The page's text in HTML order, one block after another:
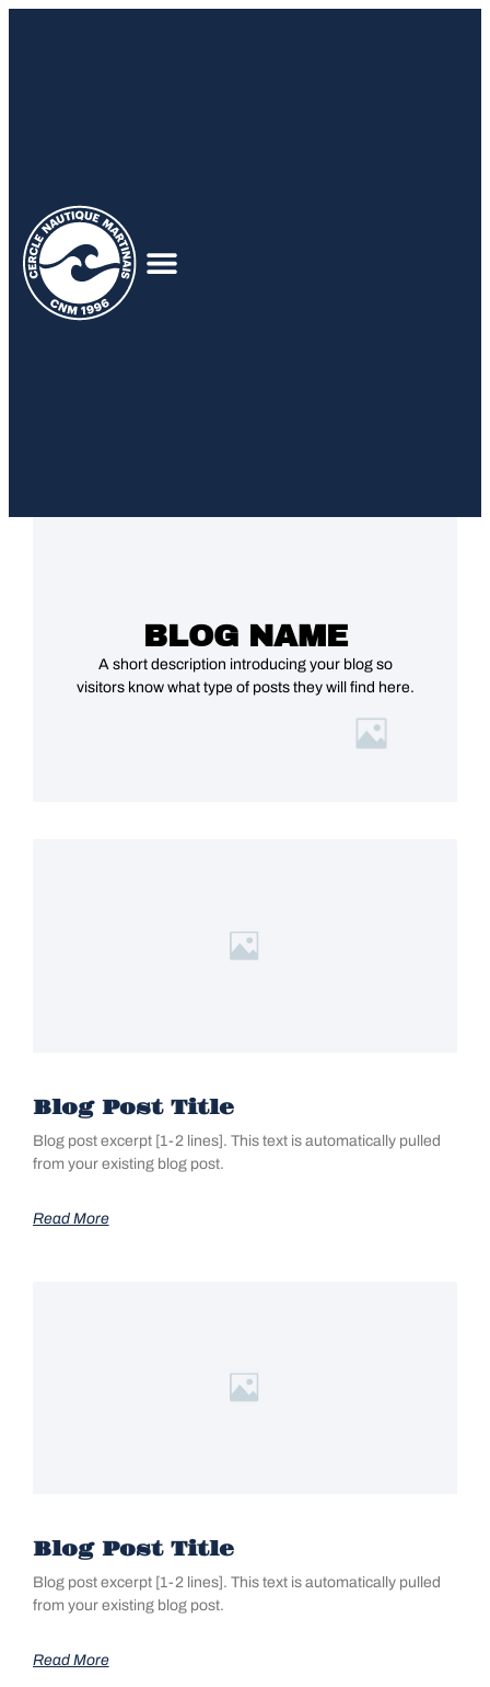
BLOG NAME
A short description introducing your blog so
visitors know what type of posts they will find here.
Blog Post Title
Blog post excerpt [1-2 lines]. This text is automatically pulled
from your existing blog post.
Read More
Blog Post Title
Blog post excerpt [1-2 lines]. This text is automatically pulled
from your existing blog post.
Read More